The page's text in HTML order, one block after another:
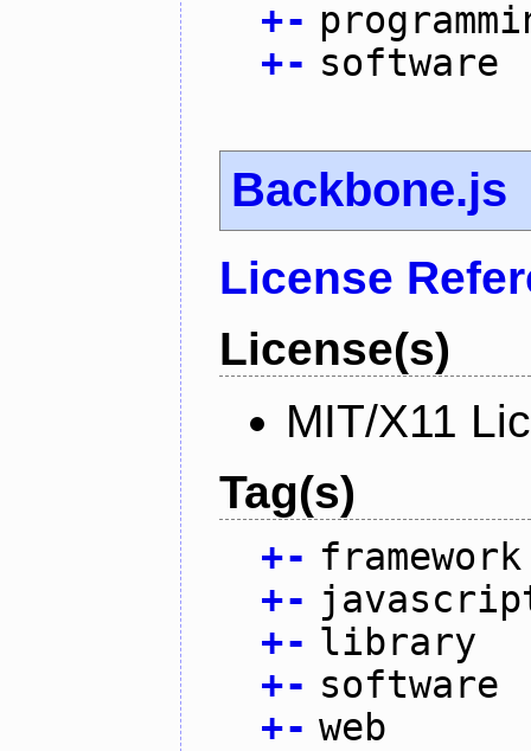
+-
+- software
Backbone.js
License
License(s)
MIT/X11
Tag(s)
+- framework
+-
+- library
+- software
+- web